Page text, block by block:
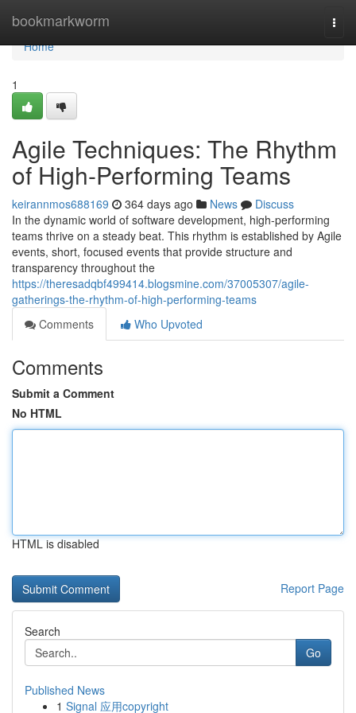
bookmarkworm
Home
Home
1
Agile Techniques: The Rhythm
of High-Performing Teams
keirannmos688169 364 days ago News
Discuss
In the dynamic world of software development, high-performing
teams thrive on a steady beat. This rhythm is established by Agile
events, short, focused events that provide structure and
transparency throughout the
https://theresadqbf499414.blogsmine.com/37005307/agile-
gatherings-the-rhythm-of-high-performing-teams
Comments
Who Upvoted
Comments
Submit a Comment
No HTML
HTML is disabled
Report Page
Search
Go
Published News
1 Signal 应用copyright